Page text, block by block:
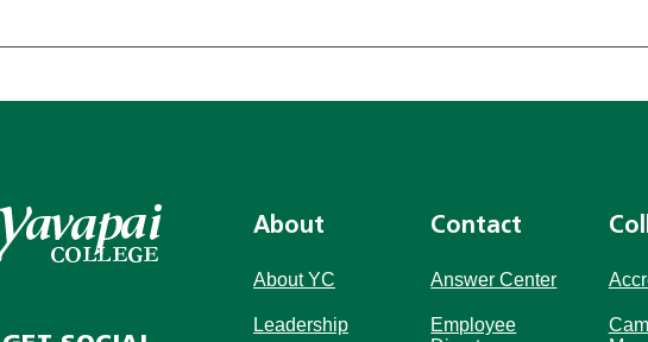
About
About YC
Leadership
Contact
Answer Center
Employee